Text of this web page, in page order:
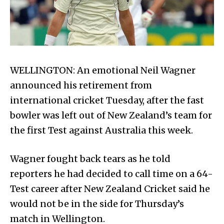
WELLINGTON: An emotional Neil Wag­ner
announced his retirement from
international cricket Tuesday, after the fast
bowler was left out of New Zealand’s team for
the first Test against Australia this week.
Wagner fought back tears as he told
reporters he had decided to call time on a 64-
Test career after New Zealand Cricket said he
would not be in the side for Thursday’s
match in Wellington.